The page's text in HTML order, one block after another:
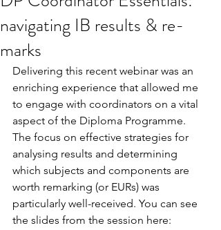
navigating IB results & re-
marks
Delivering this recent webinar was an
enriching experience that allowed me
to engage with coordinators on a vital
aspect of the Diploma Programme.
The focus on effective strategies for
analysing results and determining
which subjects and components are
worth remarking (or EURs) was
particularly well-received. You can see
the slides from the session here: